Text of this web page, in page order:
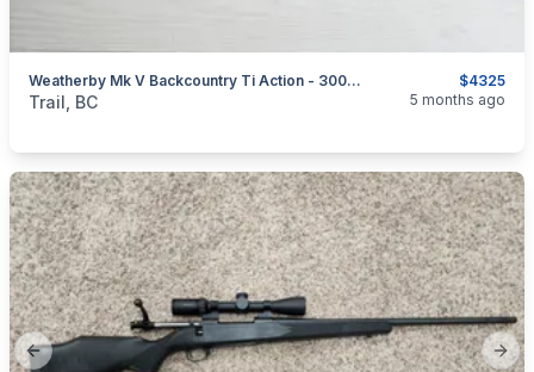
$4325
Weatherby Mk V Backcountry Ti Action - 300 Wby Mag - 26" Barrel - Kuiu Verde 2.0 - Curved Trigger - Ken Farrell G-Force Rail
categories:Sporting GoodsGuns
Trail, BC 5 months ago
Previous slide